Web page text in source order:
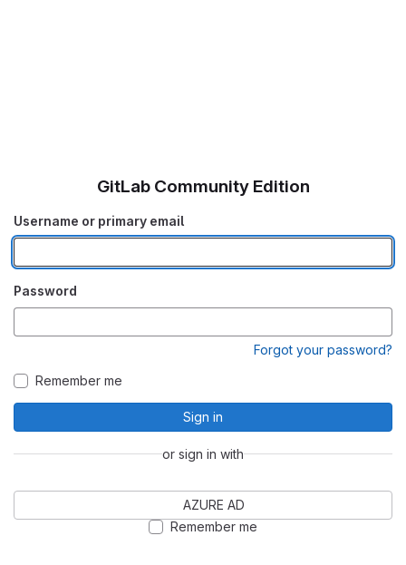
GitLab Community Edition
Username or primary email
Password
Forgot your password?
Remember me
Sign in
or sign in with
AZURE AD
Remember me